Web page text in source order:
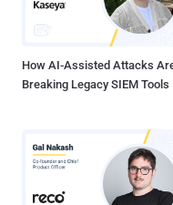
How AI-Assisted Attacks
Breaking Legacy SIEM Tools